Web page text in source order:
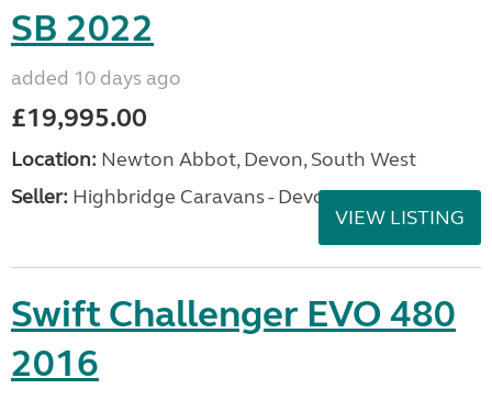
SB 2022
added 10 days ago
£19,995.00
Location: Newton Abbot, Devon, South West
Seller: Highbridge Caravans - Devon
VIEW LISTING
Swift Challenger EVO 480
2016